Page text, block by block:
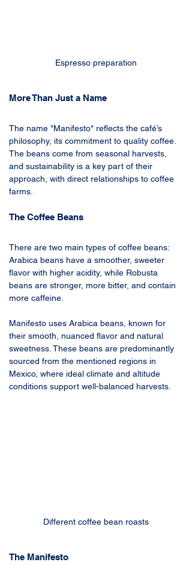
Espresso preparation
More Than Just a Name
The name "Manifesto" reflects the café’s
philosophy, its commitment to quality coffee.
The beans come from seasonal harvests,
and sustainability is a key part of their
approach, with direct relationships to coffee
farms.
The Coffee Beans
There are two main types of coffee beans:
Arabica beans have a smoother, sweeter
flavor with higher acidity, while Robusta
beans are stronger, more bitter, and contain
more caffeine.
Manifesto uses Arabica beans, known for
their smooth, nuanced flavor and natural
sweetness. These beans are predominantly
sourced from the mentioned regions in
Mexico, where ideal climate and altitude
conditions support well-balanced harvests.
Different coffee bean roasts
The Manifesto